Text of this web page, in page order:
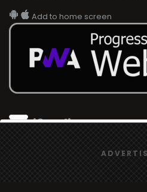
i3radio
i3radio, Radio/TV Online
Add to home screen